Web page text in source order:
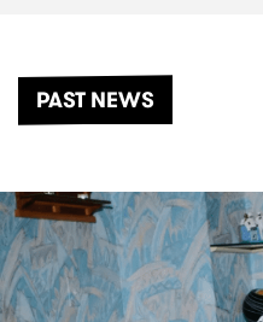
PAST NEWS